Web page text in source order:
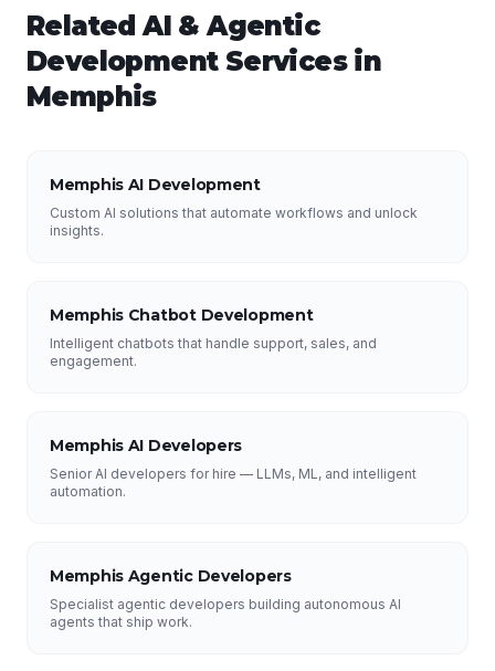
RelatedAI & Agentic
DevelopmentServices in
Memphis
Memphis AI Development
Custom AI solutions that automate workflows and unlock
insights.
Memphis Chatbot Development
Intelligent chatbots that handle support, sales, and
engagement.
Memphis AI Developers
Senior AI developers for hire — LLMs, ML, and intelligent
automation.
Memphis Agentic Developers
Specialist agentic developers building autonomous AI
agents that ship work.